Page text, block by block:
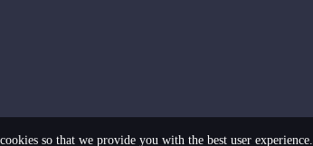
so that we provide you with the best user experience.